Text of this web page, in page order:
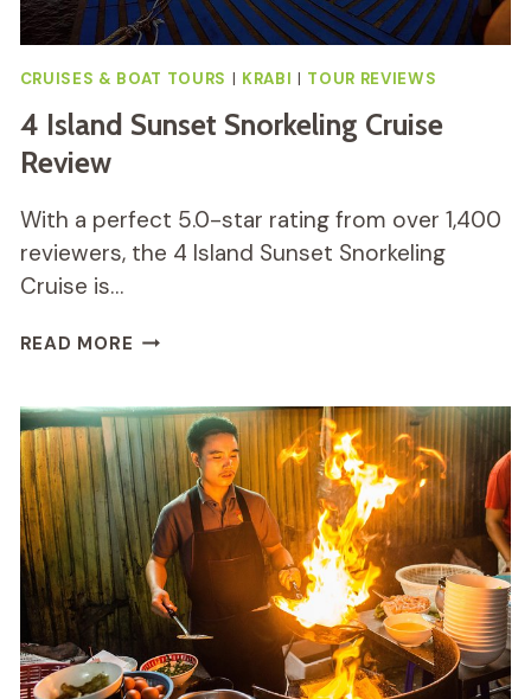
CRUISES & BOAT TOURS | KRABI | TOUR REVIEWS
4 Island Sunset Snorkeling Cruise
Review
With a perfect 5.0-star rating from over 1,400
reviewers, the 4 Island Sunset Snorkeling
Cruise is…
READ MORE 4
SNORKELING
CRUISE
REVIEW